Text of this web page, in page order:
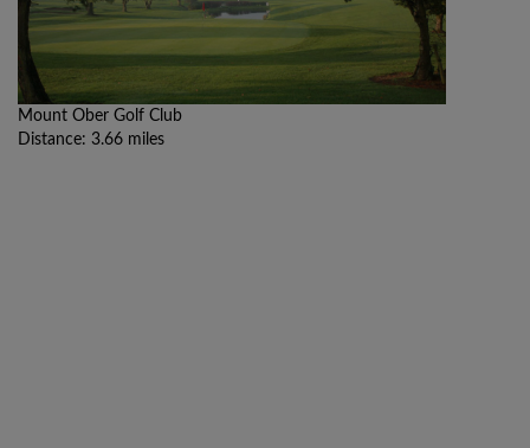
Mount Ober Golf Club
Distance: 3.66 miles